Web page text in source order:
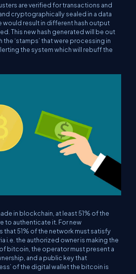
are verified for transactions and
cryptographically sealed in a data
would result in different hash output
This new hash generated will be out
‘stamps’ that were processing in
the system which will rebuff the
in blockchain, at least 51% of the
to authenticate it. For new
that 51% of the network must satisfy
i.e. the authorized owner is making the
bitcoin, the operator must present a
and a public key that
of the digital wallet the bitcoin is